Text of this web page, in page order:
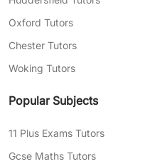
Oxford Tutors
Chester Tutors
Woking Tutors
Popular Subjects
11 Plus Exams Tutors
Gcse Maths Tutors